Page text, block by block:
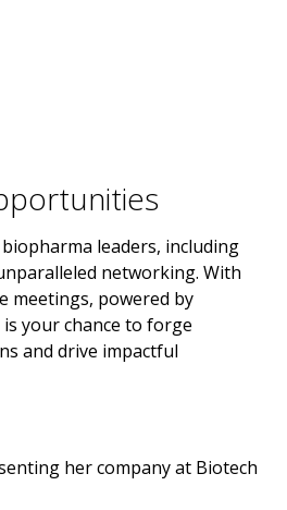
leaders, including
networking. With
meetings, powered by
is your chance to forge
and drive impactful